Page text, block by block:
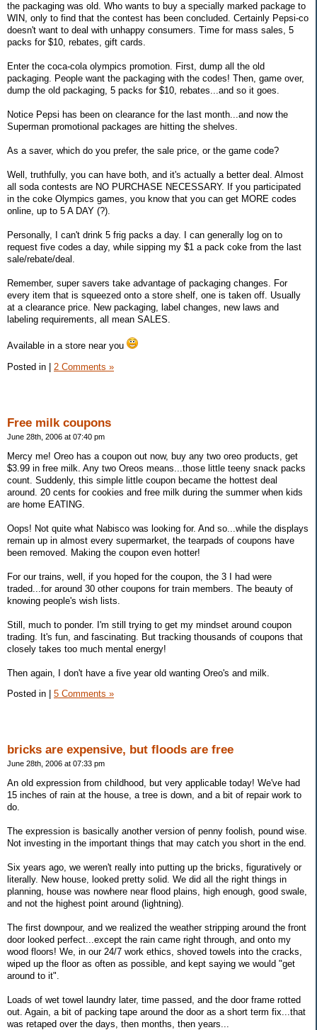
the packaging was old. Who wants to buy a specially marked package to
WIN, only to find that the contest has been concluded. Certainly Pepsi-co
doesn't want to deal with unhappy consumers. Time for mass sales, 5
packs for $10, rebates, gift cards.
Enter the coca-cola olympics promotion. First, dump all the old
packaging. People want the packaging with the codes! Then, game over,
dump the old packaging, 5 packs for $10, rebates...and so it goes.
Notice Pepsi has been on clearance for the last month...and now the
Superman promotional packages are hitting the shelves.
As a saver, which do you prefer, the sale price, or the game code?
Well, truthfully, you can have both, and it's actually a better deal. Almost
all soda contests are NO PURCHASE NECESSARY. If you participated
in the coke Olympics games, you know that you can get MORE codes
online, up to 5 A DAY (?).
Personally, I can't drink 5 frig packs a day. I can generally log on to
request five codes a day, while sipping my $1 a pack coke from the last
sale/rebate/deal.
Remember, super savers take advantage of packaging changes. For
every item that is squeezed onto a store shelf, one is taken off. Usually
at a clearance price. New packaging, label changes, new laws and
labeling requirements, all mean SALES.
Available in a store near you
Posted in
2 Comments »
Free milk coupons
June 28th, 2006 at 07:40 pm
Mercy me! Oreo has a coupon out now, buy any two oreo products, get
$3.99 in free milk. Any two Oreos means...those little teeny snack packs
count. Suddenly, this simple little coupon became the hottest deal
around. 20 cents for cookies and free milk during the summer when kids
are home EATING.
Oops! Not quite what Nabisco was looking for. And so...while the displays
remain up in almost every supermarket, the tearpads of coupons have
been removed. Making the coupon even hotter!
For our trains, well, if you hoped for the coupon, the 3 I had were
traded...for around 30 other coupons for train members. The beauty of
knowing people's wish lists.
Still, much to ponder. I'm still trying to get my mindset around coupon
trading. It's fun, and fascinating. But tracking thousands of coupons that
closely takes too much mental energy!
Then again, I don't have a five year old wanting Oreo's and milk.
Posted in
5 Comments »
bricks are expensive, but floods are free
June 28th, 2006 at 07:33 pm
An old expression from childhood, but very applicable today! We've had
15 inches of rain at the house, a tree is down, and a bit of repair work to
do.
The expression is basically another version of penny foolish, pound wise.
Not investing in the important things that may catch you short in the end.
Six years ago, we weren't really into putting up the bricks, figuratively or
literally. New house, looked pretty solid. We did all the right things in
planning, house was nowhere near flood plains, high enough, good swale,
and not the highest point around (lightning).
The first downpour, and we realized the weather stripping around the front
door looked perfect...except the rain came right through, and onto my
wood floors! We, in our 24/7 work ethics, shoved towels into the cracks,
wiped up the floor as often as possible, and kept saying we would "get
around to it".
Loads of wet towel laundry later, time passed, and the door frame rotted
out. Again, a bit of packing tape around the door as a short term fix...that
was retaped over the days, then months, then years...